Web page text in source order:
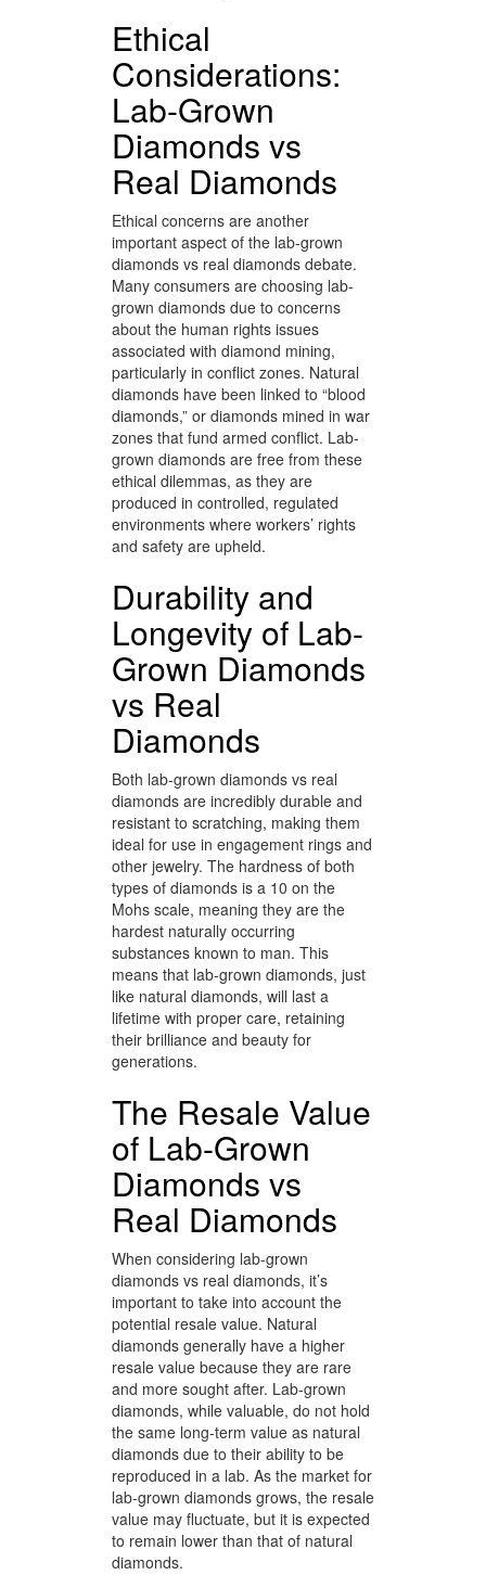
Ethical
Considerations:
Lab-Grown
Diamonds vs
Real Diamonds
Ethical concerns are another
important aspect of the lab-grown
diamonds vs real diamonds debate.
Many consumers are choosing lab-
grown diamonds due to concerns
about the human rights issues
associated with diamond mining,
particularly in conflict zones. Natural
diamonds have been linked to “blood
diamonds,” or diamonds mined in war
zones that fund armed conflict. Lab-
grown diamonds are free from these
ethical dilemmas, as they are
produced in controlled, regulated
environments where workers’ rights
and safety are upheld.
Durability and
Longevity of Lab-
Grown Diamonds
vs Real
Diamonds
Both lab-grown diamonds vs real
diamonds are incredibly durable and
resistant to scratching, making them
ideal for use in engagement rings and
other jewelry. The hardness of both
types of diamonds is a 10 on the
Mohs scale, meaning they are the
hardest naturally occurring
substances known to man. This
means that lab-grown diamonds, just
like natural diamonds, will last a
lifetime with proper care, retaining
their brilliance and beauty for
generations.
The Resale Value
of Lab-Grown
Diamonds vs
Real Diamonds
When considering lab-grown
diamonds vs real diamonds, it’s
important to take into account the
potential resale value. Natural
diamonds generally have a higher
resale value because they are rare
and more sought after. Lab-grown
diamonds, while valuable, do not hold
the same long-term value as natural
diamonds due to their ability to be
reproduced in a lab. As the market for
lab-grown diamonds grows, the resale
value may fluctuate, but it is expected
to remain lower than that of natural
diamonds.